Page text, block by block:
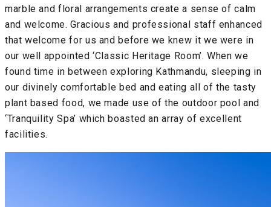
marble and floral arrangements create a sense of calm
and welcome. Gracious and professional staff enhanced
that welcome for us and before we knew it we were in
our well appointed ‘Classic Heritage Room’. When we
found time in between exploring Kathmandu, sleeping in
our divinely comfortable bed and eating all of the tasty
plant based food, we made use of the outdoor pool and
‘Tranquility Spa’ which boasted an array of excellent
facilities.